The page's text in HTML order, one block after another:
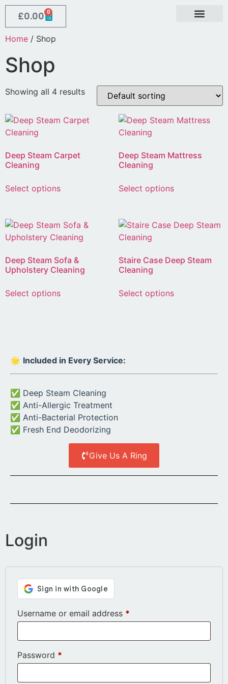
£0.00 0
Home / Shop
Shop
Showing all 4 results
Deep Steam Carpet
Cleaning
Select options
Deep Steam Mattress
Cleaning
Select options
Deep Steam Sofa &
Upholstery Cleaning
Select options
Staire Case Deep Steam
Cleaning
Select options
🌟 Included in Every Service:
✅ Deep Steam Cleaning
✅ Anti-Allergic Treatment
✅ Anti-Bacterial Protection
✅ Fresh End Deodorizing
Give Us A Ring
Login
Username or email address *
Password *